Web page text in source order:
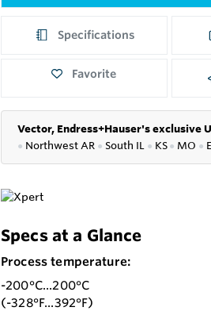
Specifications
Favorite
Vector, Endress+Hauser's exclusive
● Northwest AR ● South IL ● KS● MO ●
Specs at a Glance
Process temperature:
-200°C...200°C
(-328°F...392°F)